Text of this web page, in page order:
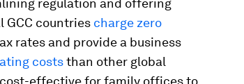
regulation and offering
GCC countries charge zero
rates and provide a business
coststhan other global
effective for family offices to